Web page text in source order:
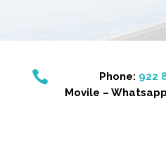
 Phone: 922
Movile –